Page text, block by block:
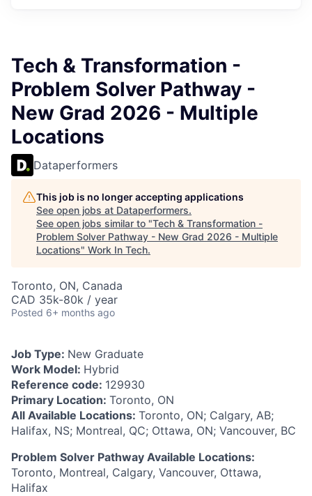
Tech & Transformation -
Problem Solver Pathway -
New Grad 2026 - Multiple
Locations
Dataperformers
This job is no longer accepting applications
See open jobs at Dataperformers.
See open jobs similar to "Tech & Transformation -
Problem Solver Pathway - New Grad 2026 - Multiple
Locations" Work In Tech.
Toronto, ON, Canada
CAD 35k-80k / year
Posted 6+ months ago
Job Type: New Graduate
Work Model: Hybrid
Reference code: 129930
Primary Location: Toronto, ON
All Available Locations: Toronto, ON; Calgary, AB;
Halifax, NS; Montreal, QC; Ottawa, ON; Vancouver, BC
Problem Solver Pathway Available Locations:
Toronto, Montreal, Calgary, Vancouver, Ottawa,
Halifax